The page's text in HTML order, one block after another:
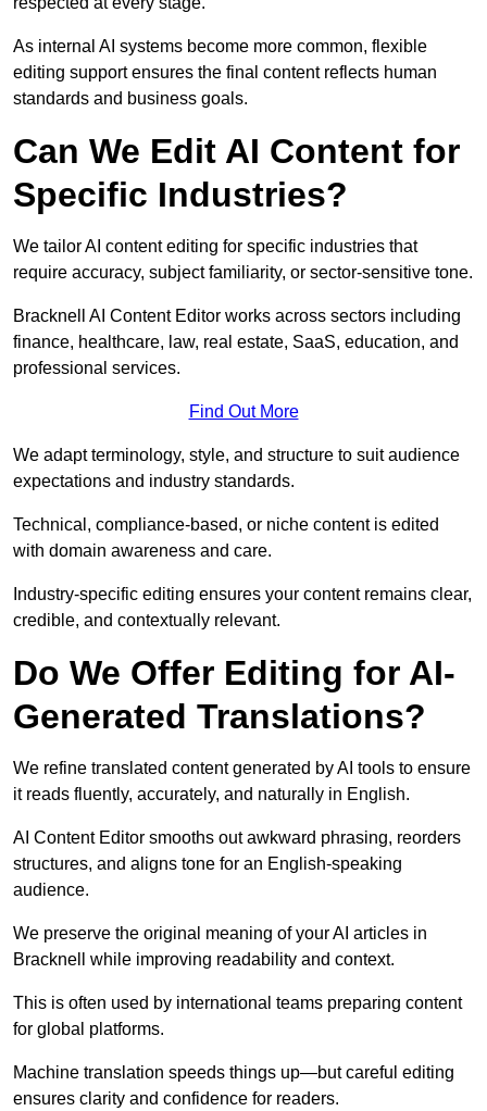
As internal AI systems become more common, flexible
editing support ensures the final content reflects human
standards and business goals.
Can We Edit AI Content for
Specific Industries?
We tailor AI content editing for specific industries that
require accuracy, subject familiarity, or sector-sensitive tone.
Bracknell AI Content Editor works across sectors including
finance, healthcare, law, real estate, SaaS, education, and
professional services.
Find Out More
We adapt terminology, style, and structure to suit audience
expectations and industry standards.
Technical, compliance-based, or niche content is edited
with domain awareness and care.
Industry-specific editing ensures your content remains clear,
credible, and contextually relevant.
Do We Offer Editing for AI-
Generated Translations?
We refine translated content generated by AI tools to ensure
it reads fluently, accurately, and naturally in English.
AI Content Editor smooths out awkward phrasing, reorders
structures, and aligns tone for an English-speaking
audience.
We preserve the original meaning of your AI articles in
Bracknell while improving readability and context.
This is often used by international teams preparing content
for global platforms.
Machine translation speeds things up—but careful editing
ensures clarity and confidence for readers.